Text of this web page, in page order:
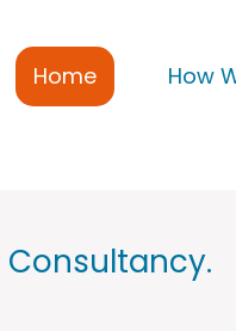
Home How